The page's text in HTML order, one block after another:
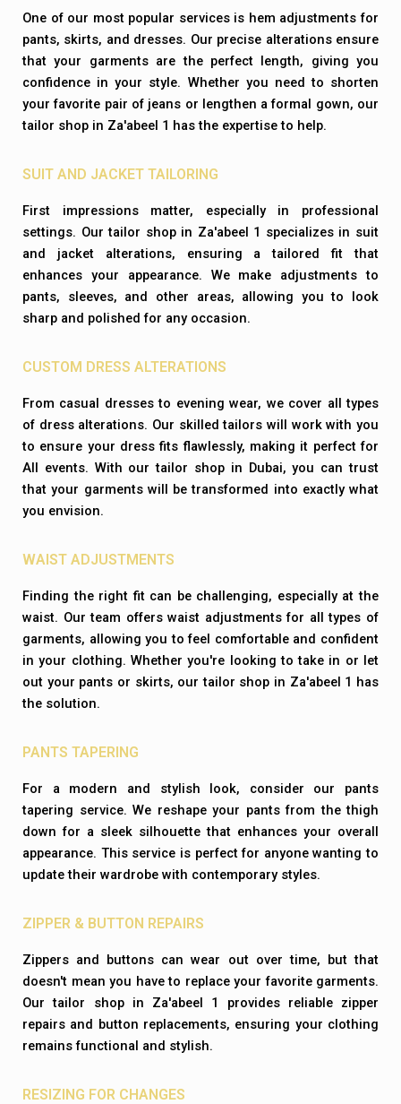
One of our most popular services is hem adjustments for
pants, skirts, and dresses. Our precise alterations ensure
that your garments are the perfect length, giving you
confidence in your style. Whether you need to shorten
your favorite pair of jeans or lengthen a formal gown, our
tailor shop in Za'abeel 1 has the expertise to help.
SUIT AND JACKET TAILORING
First impressions matter, especially in professional
settings. Our tailor shop in Za'abeel 1 specializes in suit
and jacket alterations, ensuring a tailored fit that
enhances your appearance. We make adjustments to
pants, sleeves, and other areas, allowing you to look
sharp and polished for any occasion.
CUSTOM DRESS ALTERATIONS
From casual dresses to evening wear, we cover all types
of dress alterations. Our skilled tailors will work with you
to ensure your dress fits flawlessly, making it perfect for
All events. With our tailor shop in Dubai, you can trust
that your garments will be transformed into exactly what
you envision.
WAIST ADJUSTMENTS
Finding the right fit can be challenging, especially at the
waist. Our team offers waist adjustments for all types of
garments, allowing you to feel comfortable and confident
in your clothing. Whether you're looking to take in or let
out your pants or skirts, our tailor shop in Za'abeel 1 has
the solution.
PANTS TAPERING
For a modern and stylish look, consider our pants
tapering service. We reshape your pants from the thigh
down for a sleek silhouette that enhances your overall
appearance. This service is perfect for anyone wanting to
update their wardrobe with contemporary styles.
ZIPPER & BUTTON REPAIRS
Zippers and buttons can wear out over time, but that
doesn't mean you have to replace your favorite garments.
Our tailor shop in Za'abeel 1 provides reliable zipper
repairs and button replacements, ensuring your clothing
remains functional and stylish.
RESIZING FOR CHANGES